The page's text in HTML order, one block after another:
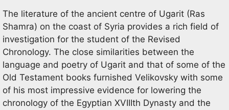
The literature of the ancient centre of Ugarit (Ras
Shamra) on the coast of Syria provides a rich field of
investigation for the student of the Revised
Chronology. The close similarities between the
language and poetry of Ugarit and that of some of the
Old Testament books furnished Velikovsky with some
of his most impressive evidence for lowering the
chronology of the Egyptian XVIIIth Dynasty and the